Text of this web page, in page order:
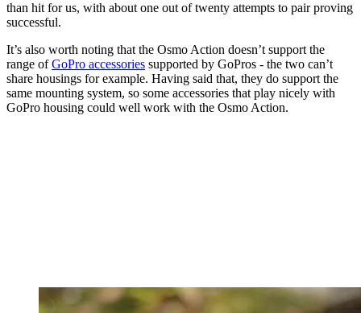
than hit for us, with about one out of twenty attempts to pair proving
successful.
It’s also worth noting that the Osmo Action doesn’t support the
range ofGoPro accessories supported by GoPros - the two can’t
share housings for example. Having said that, they do support the
same mounting system, so some accessories that play nicely with
GoPro housing could well work with the Osmo Action.